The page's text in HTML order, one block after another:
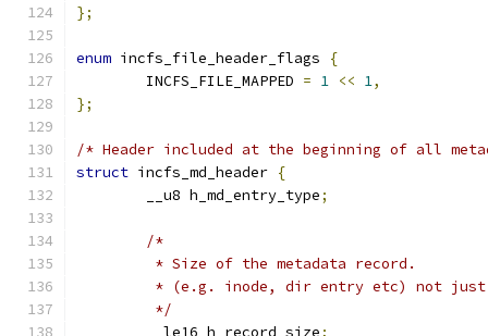
};
enum incfs_file_header_flags
{
	INCFS_FILE_MAPPED
= 1 << 1,
};
/* Header included at the beginning of all
struct incfs_md_header {
	__u8 h_md_entry_type
;
/*
	 * Size of the metadata record.
* (e.g. inode, dir entry etc) not
	 */
	__le16 h_record_size
;